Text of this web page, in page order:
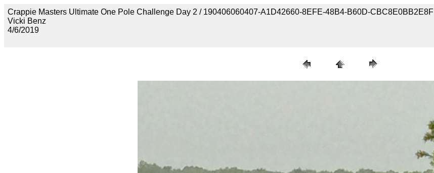
Crappie Masters Ultimate One Pole Challenge Day 2 / 190406060407-A1D42660-8EFE-48B4-B60D-CBC8E0BB2E8F
Vicki Benz
4/6/2019